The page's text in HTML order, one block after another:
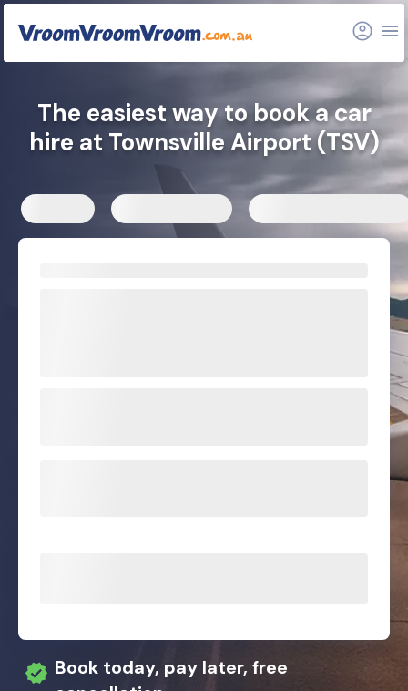
Related articles
The easiest way to book a car
hire at Townsville Airport (TSV)
Book today, pay later, free